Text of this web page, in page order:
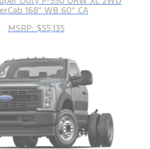
168" WB 60" CA
MSRP: $55,135